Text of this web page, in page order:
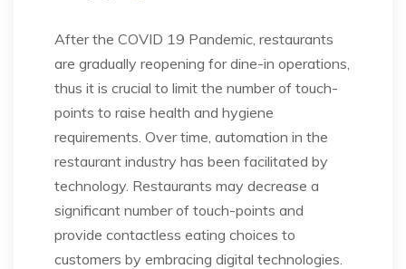
After the COVID 19 Pandemic, restaurants
are gradually reopening for dine-in operations,
thus it is crucial to limit the number of touch-
points to raise health and hygiene
requirements. Over time, automation in the
restaurant industry has been facilitated by
technology. Restaurants may decrease a
significant number of touch-points and
provide contactless eating choices to
customers by embracing digital technologies.